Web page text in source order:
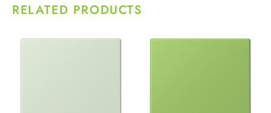
RELATED PRODUCTS